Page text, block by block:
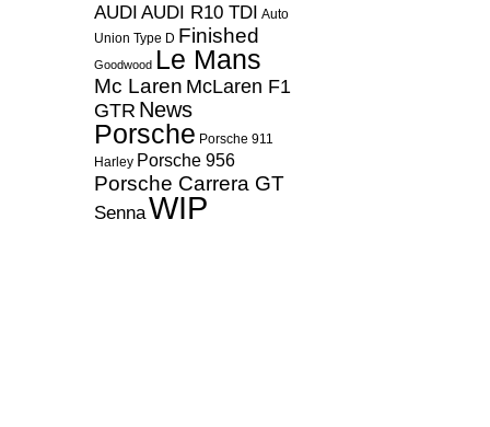
AUDI AUDI R10 TDI Auto
Union Type D Finished
Goodwood Le Mans
Mc Laren McLaren F1
GTR News
Porsche Porsche 911
Harley Porsche 956
Porsche Carrera GT
SennaWIP